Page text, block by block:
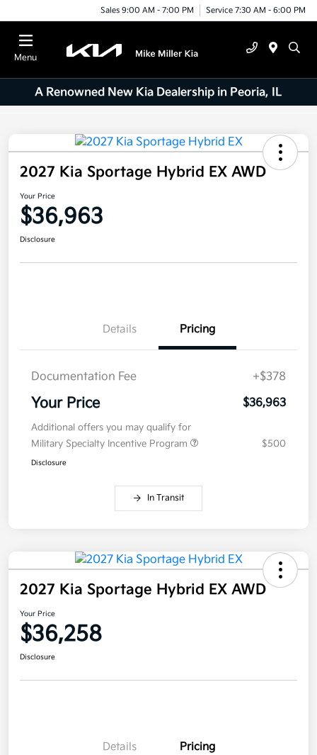
Sales 9:00 AM - 7:00 PM Service 7:30 AM - 6:00 PM
Menu
A Renowned New Kia Dealership in Peoria, IL
2027 Kia Sportage Hybrid EX AWD
Your Price
$36,963
Disclosure
Details Pricing
Documentation Fee +$378
Your Price $36,963
Additional offers you may qualify for
Military Specialty Incentive Program
$500
Disclosure
In Transit
2027 Kia Sportage Hybrid EX AWD
Your Price
$36,258
Disclosure
Details Pricing